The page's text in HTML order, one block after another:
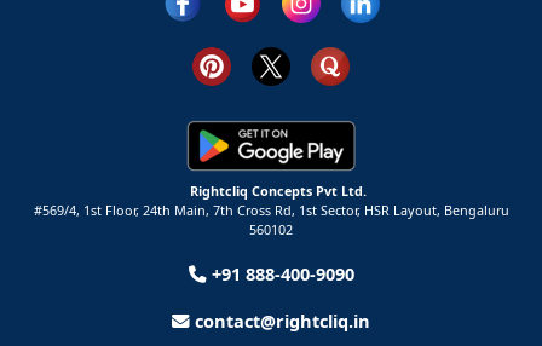
Rightcliq Concepts Pvt Ltd.
#569/4, 1st Floor, 24th Main, 7th Cross Rd, 1st Sector, HSR Layout, Bengaluru
560102
+91 888-400-9090
contact@rightcliq.in